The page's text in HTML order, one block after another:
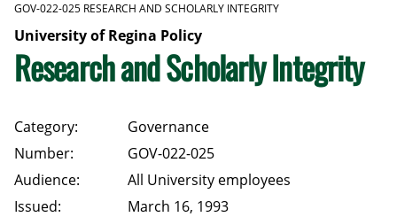
GOV-022-025 RESEARCH AND SCHOLARLY INTEGRITY
University of Regina Policy
Research and Scholarly Integrity
Category:
Governance
Number:
GOV-022-025
Audience:
All University employees
Issued:
March 16, 1993